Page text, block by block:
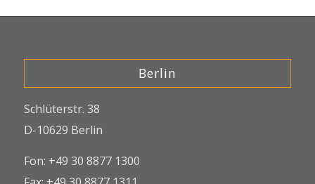
Berlin
Schlüterstr. 38
D-10629 Berlin
Fon: +49 30 8877 1300